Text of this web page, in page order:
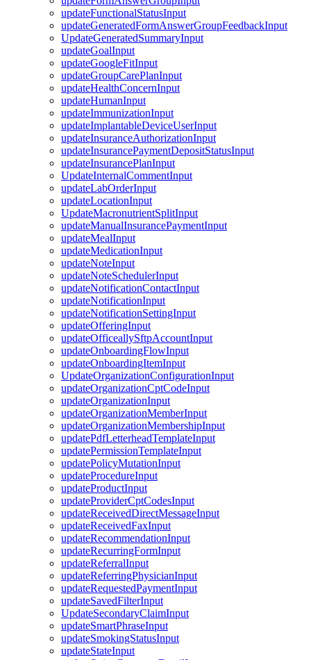
updateFunctionalStatusInput
updateGeneratedFormAnswerGroupFeedbackInput
UpdateGeneratedSummaryInput
updateGoalInput
updateGoogleFitInput
updateGroupCarePlanInput
updateHealthConcernInput
updateHumanInput
updateImmunizationInput
updateImplantableDeviceUserInput
updateInsuranceAuthorizationInput
updateInsurancePaymentDepositStatusInput
updateInsurancePlanInput
UpdateInternalCommentInput
updateLabOrderInput
updateLocationInput
UpdateMacronutrientSplitInput
updateManualInsurancePaymentInput
updateMealInput
updateMedicationInput
updateNoteInput
updateNoteSchedulerInput
updateNotificationContactInput
updateNotificationInput
updateNotificationSettingInput
updateOfferingInput
updateOfficeallySftpAccountInput
updateOnboardingFlowInput
updateOnboardingItemInput
UpdateOrganizationConfigurationInput
updateOrganizationCptCodeInput
updateOrganizationInput
updateOrganizationMemberInput
updateOrganizationMembershipInput
updatePdfLetterheadTemplateInput
updatePermissionTemplateInput
updatePolicyMutationInput
updateProcedureInput
updateProductInput
updateProviderCptCodesInput
updateReceivedDirectMessageInput
updateReceivedFaxInput
updateRecommendationInput
updateRecurringFormInput
updateReferralInput
updateReferringPhysicianInput
updateRequestedPaymentInput
updateSavedFilterInput
UpdateSecondaryClaimInput
updateSmartPhraseInput
updateSmokingStatusInput
updateStateInput